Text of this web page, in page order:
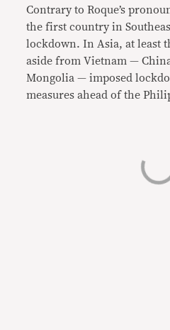
Contrary to Roque’s
the first country in
lockdown. In Asia, at least
aside from Vietnam —
Mongolia — imposed
measures ahead of the